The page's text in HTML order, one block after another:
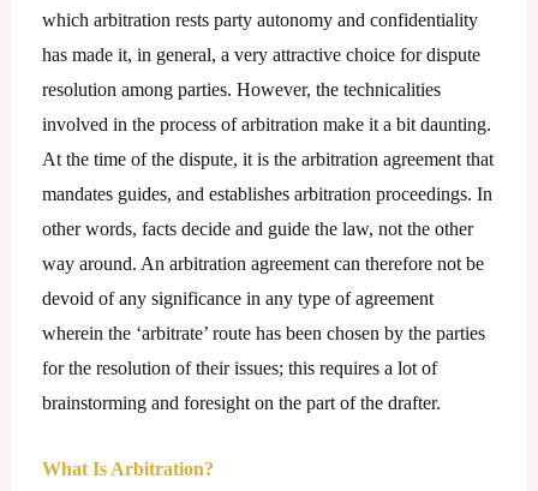
which arbitration rests party autonomy and confidentiality
has made it, in general, a very attractive choice for dispute
resolution among parties. However, the technicalities
involved in the process of arbitration make it a bit daunting.
At the time of the dispute, it is the arbitration agreement that
mandates guides, and establishes arbitration proceedings. In
other words, facts decide and guide the law, not the other
way around. An arbitration agreement can therefore not be
devoid of any significance in any type of agreement
wherein the ‘arbitrate’ route has been chosen by the parties
for the resolution of their issues; this requires a lot of
brainstorming and foresight on the part of the drafter.
What Is Arbitration?